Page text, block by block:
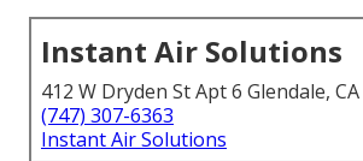
Instant Air Solutions
412 W Dryden St Apt 6 Glendale,
(747) 307-6363
Instant Air Solutions